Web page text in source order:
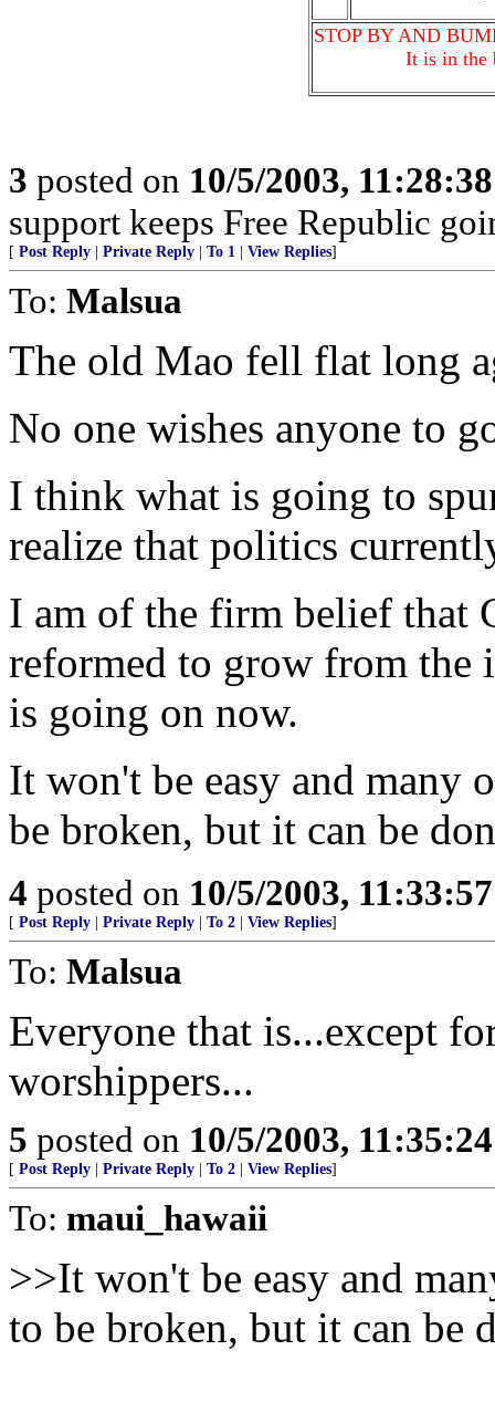
STOP BY AND
It is in the
3 posted on 10/5/2003,
support keeps Free Republic
[ Post Reply Private Reply To 1 View Replies]
To: Malsua
The old Mao fell flat long
No one wishes anyone to
I think what is going to
realize that politics
I am of the firm belief that
reformed to grow from the
is going on now.
It won't be easy and many
be broken, but it can be
4 posted on 10/5/2003,
[ Post Reply Private Reply To 2 View Replies]
To: Malsua
Everyone that is...except
worshippers...
5 posted on 10/5/2003,
[ Post Reply Private Reply To 2 View Replies]
To: maui_hawaii
>>It won't be easy and
to be broken, but it can be